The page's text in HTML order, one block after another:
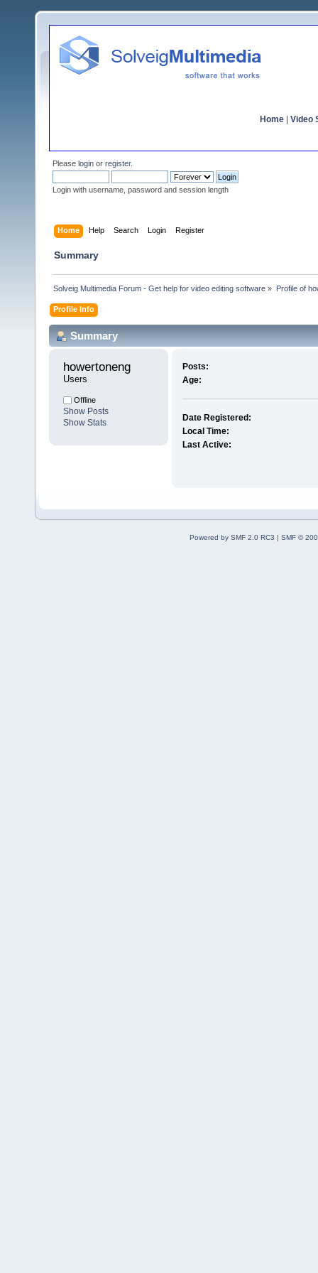
Home Video
Please login or register.
Login with username, password and session length
Home Help Search Login Register
Summary
Solveig Multimedia Forum - Get help for video editing software » Profile of
Profile Info
Summary
howertoneng
Users
Offline
Show Posts
Show Stats
Posts:
Age:
Date Registered:
Local Time:
Last Active:
Powered by SMF 2.0 RC3 | SMF ©